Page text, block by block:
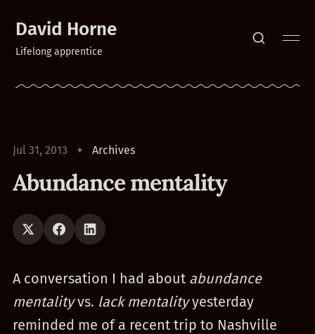
David Horne
Lifelong apprentice
Jul 31, 2013 Archives
Abundance mentality
A conversation I had about abundance
mentalityvs. lack mentalityyesterday
reminded me of a recent trip to Nashville